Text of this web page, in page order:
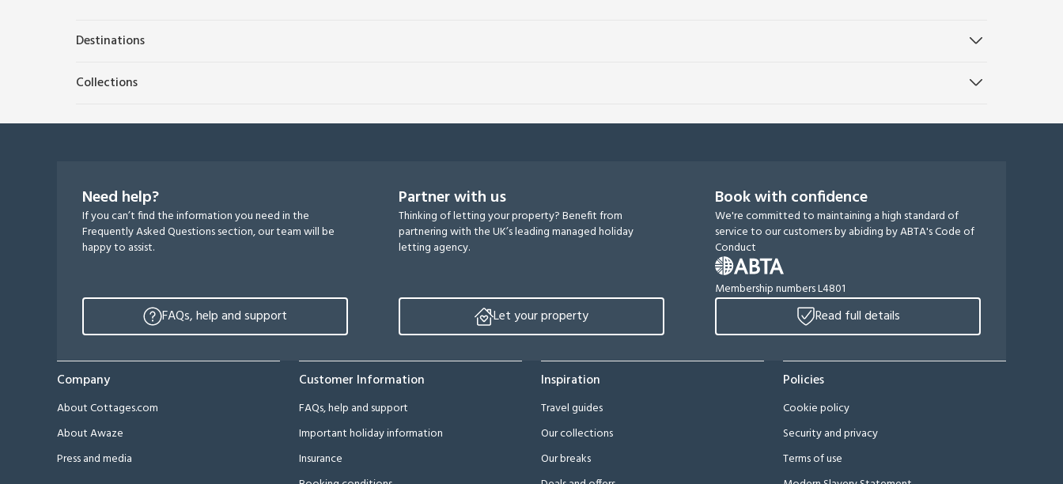
Destinations
Collections
Need help?
If you can’t find the information you need in the
Frequently Asked Questions section, our team will be
happy to assist.
FAQs, help and support
Partner with us
Thinking of letting your property? Benefit from
partnering with the UK’s leading managed holiday
letting agency.
Let your property
Book with confidence
We're committed to maintaining a high standard of
service to our customers by abiding by ABTA's Code of
Conduct
Membership numbers L4801
Read full details
Company
About Cottages.com
About Awaze
Press and media
Customer Information
FAQs, help and support
Important holiday information
Insurance
Inspiration
Travel guides
Our collections
Our breaks
Policies
Cookie policy
Security and privacy
Terms of use